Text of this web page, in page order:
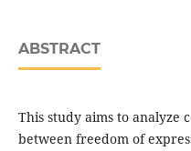
ABSTRACT
This study aims to analyze
between freedom of